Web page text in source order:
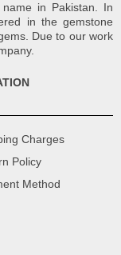
in Pakistan. In
in the gemstone
Due to our work
Charges
Policy
Method